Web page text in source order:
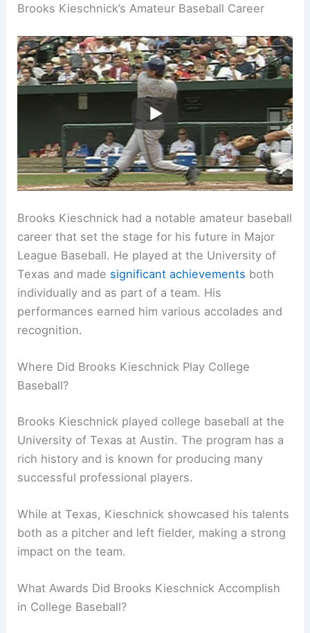
Brooks Kieschnick’s Amateur Baseball Career
Brooks Kieschnick had a notable amateur baseball
career that set the stage for his future in Major
League Baseball. He played at the University of
Texas and made significant achievements both
individually and as part of a team. His
performances earned him various accolades and
recognition.
Where Did Brooks Kieschnick Play College
Baseball?
Brooks Kieschnick played college baseball at the
University of Texas at Austin. The program has a
rich history and is known for producing many
successful professional players.
While at Texas, Kieschnick showcased his talents
both as a pitcher and left fielder, making a strong
impact on the team.
What Awards Did Brooks Kieschnick Accomplish
in College Baseball?